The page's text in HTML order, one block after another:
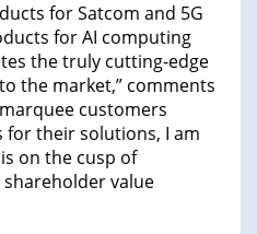
for Satcom and 5G
for AI computing
the truly cutting-edge
the market,” comments
customers
for their solutions, I am
on the cusp of
value